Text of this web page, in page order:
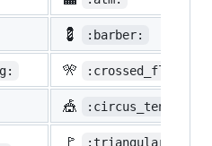
💈 :barber:
🎌 :crossed_flags:
🎪 :circus_tent:
🚩